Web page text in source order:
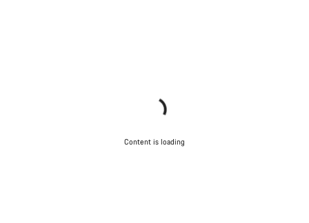
Content is loading